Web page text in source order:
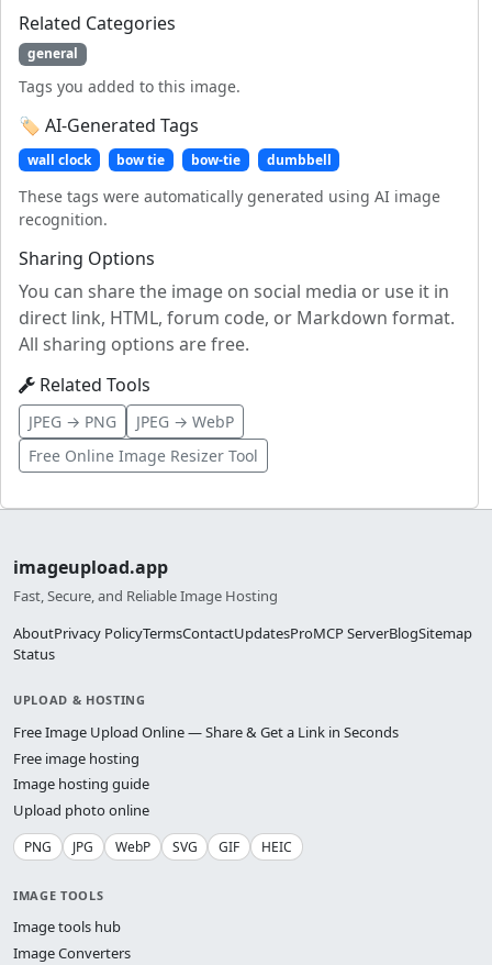
Related Categories
general
Tags you added to this image.
🏷️ AI-Generated Tags
wall clock bow tie bow-tie dumbbell
These tags were automatically generated using AI image
recognition.
Sharing Options
You can share the image on social media or use it in
direct link, HTML, forum code, or Markdown format.
All sharing options are free.
Related Tools
JPEG → PNG
JPEG → WebP
Free Online Image Resizer Tool
imageupload.app
Fast, Secure, and Reliable Image Hosting
AboutPrivacy PolicyTermsContactUpdatesProMCP ServerBlogSitemap
Status
UPLOAD & HOSTING
Free Image Upload Online — Share & Get a Link in Seconds
Free image hosting
Image hosting guide
Upload photo online
PNG JPG WebP SVG GIF HEIC
IMAGE TOOLS
Image tools hub
Image Converters